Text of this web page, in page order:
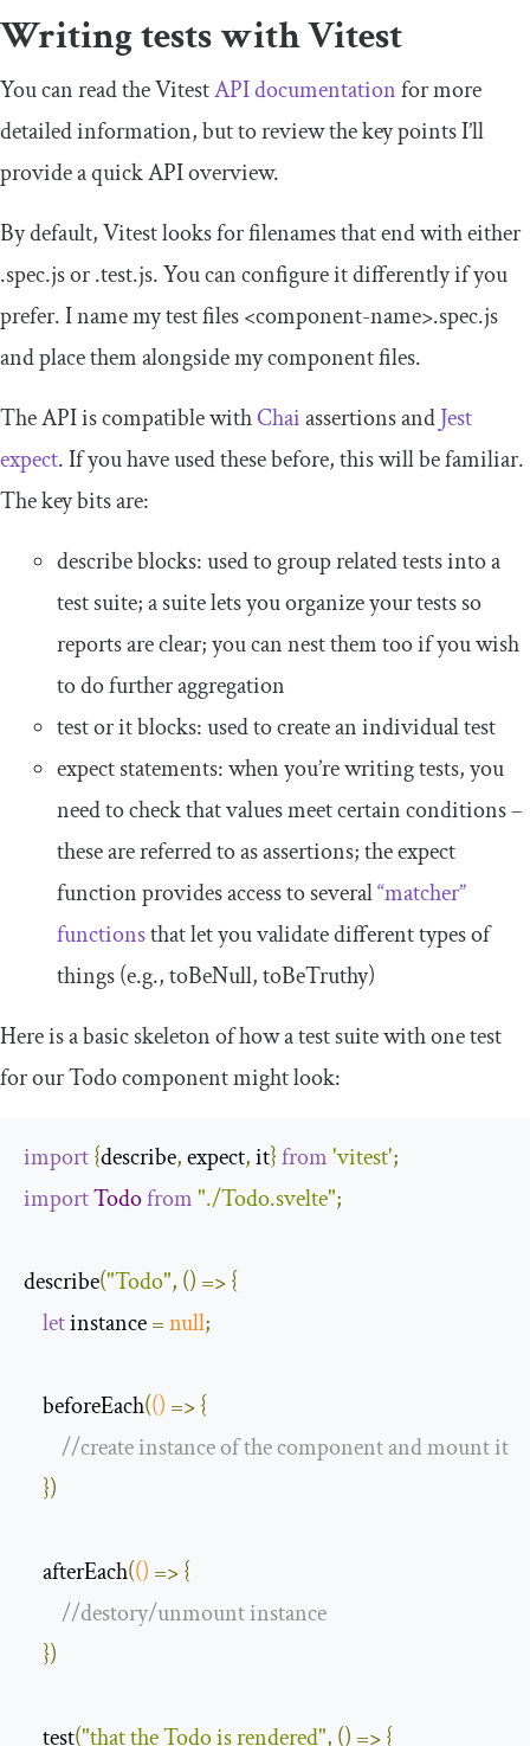
Writing tests with Vitest
You can read the VitestAPI documentationfor more
detailed information, but to review the key points I’ll
provide a quick API overview.
By default, Vitest looks for filenames that end with either
.spec.jsor.test.js. You can configure it differently if you
prefer. I name my test files<component-name>.spec.js
and place them alongside my component files.
The API is compatible withChaiassertions andJest
expect. If you have used these before, this will be familiar.
The key bits are:
describeblocks: used to group related tests into a
test suite; a suite lets you organize your tests so
reports are clear; you can nest them too if you wish
to do further aggregation
testoritblocks: used to create an individual test
expectstatements: when you’re writing tests, you
need to check that values meet certain conditions –
these are referred to as assertions; theexpect
function provides access to several“matcher”
functionsthat let you validate different types of
things (e.g.,toBeNull,toBeTruthy)
Here is a basic skeleton of how a test suite with one test
for ourTodocomponent might look:
import{describe, expect, it}from'vitest';
importTodofrom"./Todo.svelte";
describe("Todo", () =>{
let instance =null;
    beforeEach
(() =>{
//create instance of the component and mount it
})
    afterEach
(() =>{
//destory/unmount instance
})
    test
("that the Todo is rendered", () =>{